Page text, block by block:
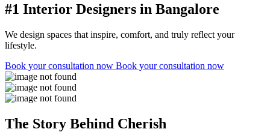
#1 Interior Designers in Bangalore
We design spaces that inspire, comfort, and truly reflect your
lifestyle.
Book your consultation now Book your consultation now
The Story Behind Cherish